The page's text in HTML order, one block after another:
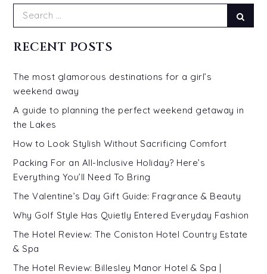
Search
RECENT POSTS
The most glamorous destinations for a girl’s
weekend away
A guide to planning the perfect weekend getaway in
the Lakes
How to Look Stylish Without Sacrificing Comfort
Packing For an All-Inclusive Holiday? Here’s
Everything You’ll Need To Bring
The Valentine’s Day Gift Guide: Fragrance & Beauty
Why Golf Style Has Quietly Entered Everyday Fashion
The Hotel Review: The Coniston Hotel Country Estate
& Spa
The Hotel Review: Billesley Manor Hotel & Spa |